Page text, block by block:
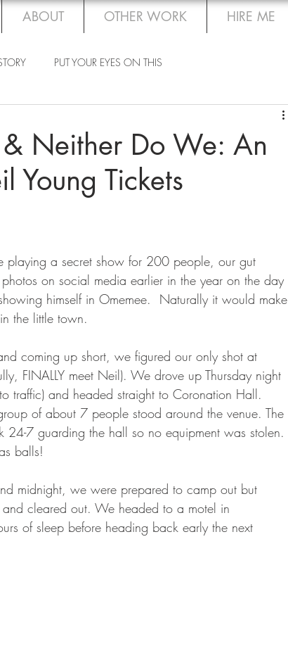
ABOUT OTHER WORK HIRE ME
PUT YOUR EYES ON THIS
& Neither Do We: An
Young Tickets
playing a secret show for 200 people, our gut
on social media earlier in the year on the day
himself in Omemee.  Naturally it would make
the little town.
coming up short, we figured our only shot at
FINALLY meet Neil). We drove up Thursday night
traffic) and headed straight to Coronation Hall.
of about 7 people stood around the venue. The
24-7 guarding the hall so no equipment was stolen.
balls!
midnight, we were prepared to camp out but
cleared out. We headed to a motel in
of sleep before heading back early the next